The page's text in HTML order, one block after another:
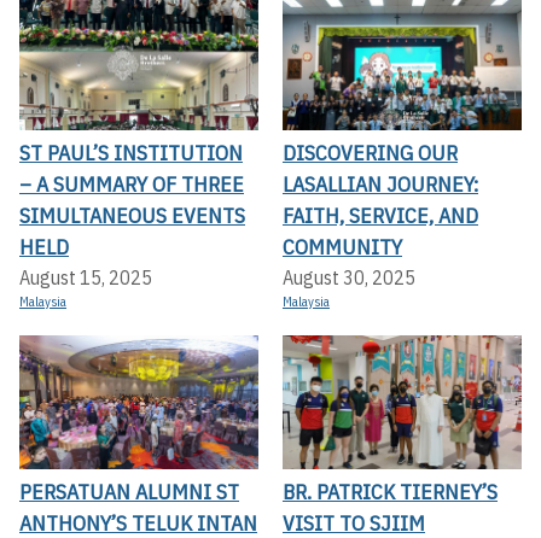
ST PAUL’S INSTITUTION
– A SUMMARY OF THREE
SIMULTANEOUS EVENTS
HELD
August 15, 2025
Malaysia
DISCOVERING OUR
LASALLIAN JOURNEY:
FAITH, SERVICE, AND
COMMUNITY
August 30, 2025
Malaysia
PERSATUAN ALUMNI ST
ANTHONY’S TELUK INTAN
BR. PATRICK TIERNEY’S
VISIT TO SJIIM